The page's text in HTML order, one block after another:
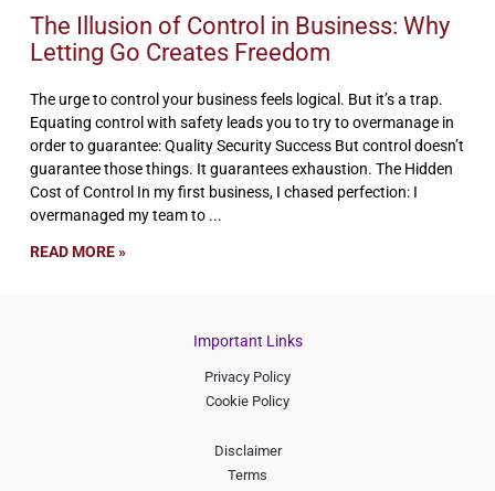
The Illusion of Control in Business: Why
Letting Go Creates Freedom
The urge to control your business feels logical. But it’s a trap.
Equating control with safety leads you to try to overmanage in
order to guarantee: Quality Security Success But control doesn’t
guarantee those things. It guarantees exhaustion. The Hidden
Cost of Control In my first business, I chased perfection: I
overmanaged my team to
READ MORE »
Important Links
Privacy Policy
Cookie Policy
Disclaimer
Terms